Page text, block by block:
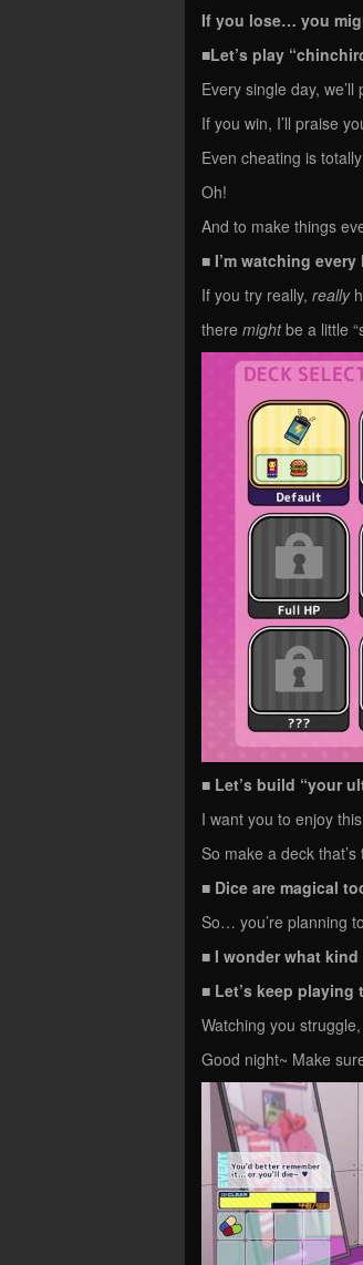
If you lose… you
■Let’s play
Every single day,
If you win, I’ll praise
Even cheating is
Oh!
And to make things
■ I’m watching
If you try really, really
there mightbe a little
■ Let’s build “your
I want you to enjoy
So make a deck
■ Dice are magical
So… you’re planning
■ I wonder what
■ Let’s keep
Watching you
Good night~ Make